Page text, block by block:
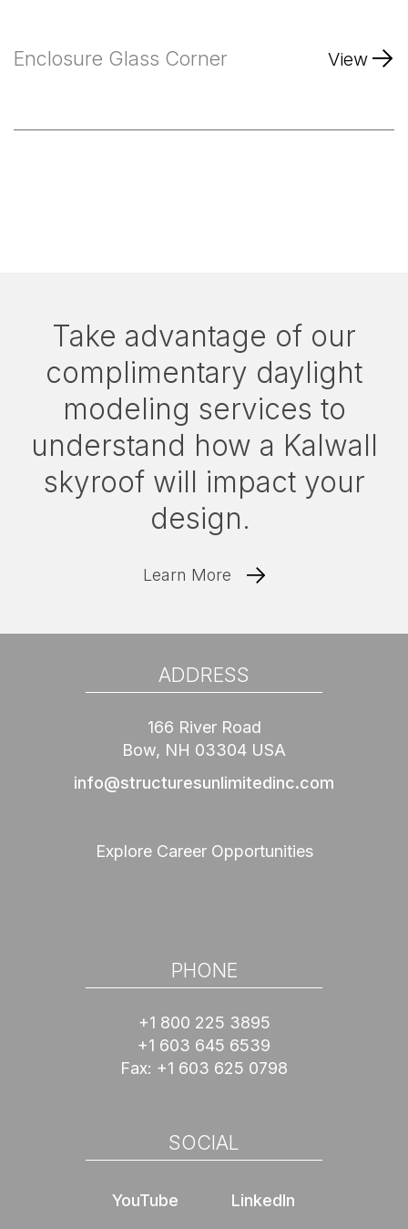
Enclosure Glass Corner View
Take advantage of our
complimentary daylight
modeling services to
understand how a Kalwall
skyroof will impact your
design.
Learn More
ADDRESS
166 River Road
Bow, NH 03304 USA
info@structuresunlimitedinc.com
Explore Career Opportunities
PHONE
+1 800 225 3895
+1 603 645 6539
Fax: +1 603 625 0798
SOCIAL
YouTube LinkedIn